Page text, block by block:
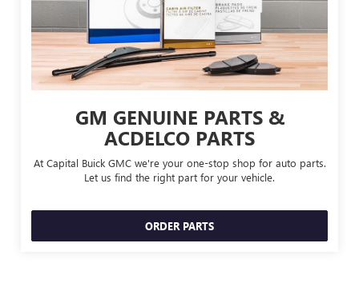
GM GENUINE PARTS &
ACDELCO PARTS
At Capital Buick GMC we're your one-stop shop for auto parts.
Let us find the right part for your vehicle.
ORDER PARTS